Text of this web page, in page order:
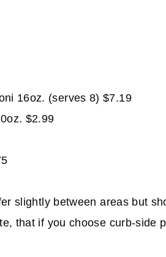
16oz. (serves 8) $7.19
$2.99
slightly between areas but
that if you choose curb-side